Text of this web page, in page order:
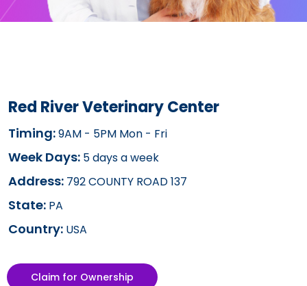
Red River Veterinary Center
Timing:9AM - 5PM Mon - Fri
Week Days: 5 days a week
Address: 792 COUNTY ROAD 137
State: PA
Country: USA
Claim for Ownership